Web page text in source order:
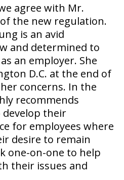
agree with Mr.
of the new regulation.
is an avid
and determined to
an employer. She
D.C. at the end of
concerns. In the
recommends
their
for employees where
desire to remain
one-on-one to help
their issues and